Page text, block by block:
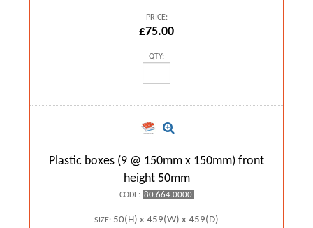
PRICE:
£75.00
QTY:
Plastic boxes (9 @ 150mm x 150mm) front
height 50mm
CODE: 80.664.0000
SIZE: 50(H) x 459(W) x 459(D)